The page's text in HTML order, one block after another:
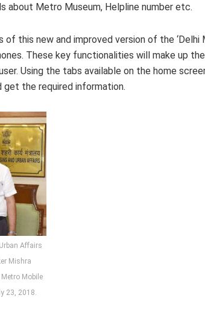
about Metro Museum, Helpline number etc.
this new and improved version of the ‘Delhi
These key functionalities will make up
Using the tabs available on the home
the required information.
Affairs
Mishra
Mobile
23, 2018.